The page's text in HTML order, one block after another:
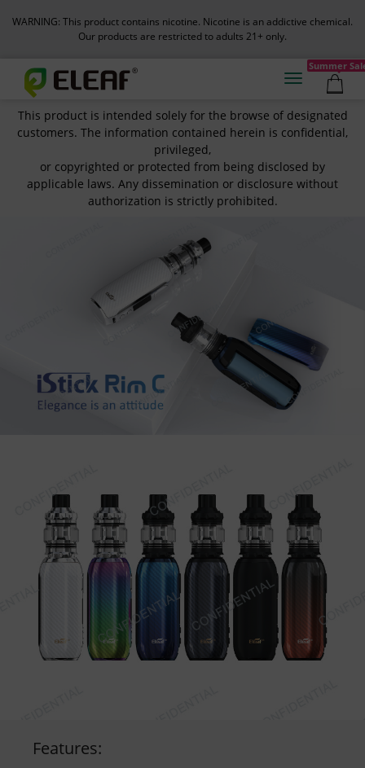
WARNING: This product contains nicotine. Nicotine is an addictive chemical.
Our products are restricted to adults 21+ only.
Summer
This product is intended solely for the browse of designated
customers. The information contained herein is confidential,
privileged,
or copyrighted or protected from being disclosed by
applicable laws. Any dissemination or disclosure without
authorization is strictly prohibited.
Features: